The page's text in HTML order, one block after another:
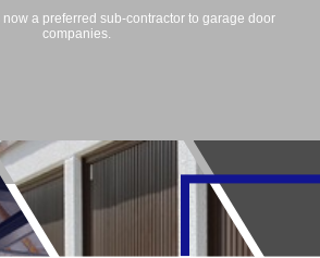
now a preferred sub-contractor to garage door
companies.